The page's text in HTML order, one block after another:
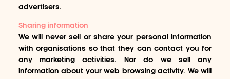
advertisers.
Sharing information
We will never sell or share your personal information
with organisations so that they can contact you for
any marketing activities. Nor do we sell any
information about your web browsing activity. We will